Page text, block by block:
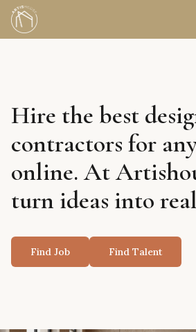
Hire the best
contractors for
online. At
turn ideas into
Find Job Find Talent